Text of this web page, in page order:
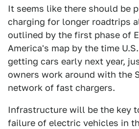
It seems like there should be
charging for longer roadtrips
outlined by the first phase of
America's map by the time
getting cars early next year,
owners work around with the
network of fast chargers.
Infrastructure will be the key
failure of electric vehicles in